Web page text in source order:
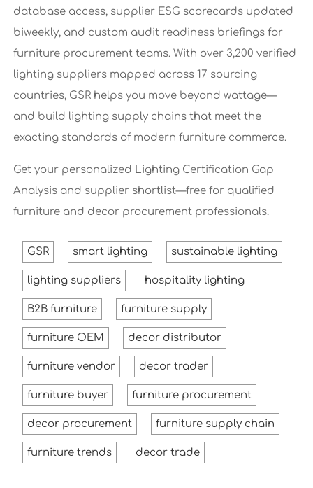
database access, supplier ESG scorecards updated
biweekly, and custom audit readiness briefings for
furniture procurement teams. With over 3,200 verified
lighting suppliers mapped across 17 sourcing
countries, GSR helps you move beyond wattage—
and build lighting supply chains that meet the
exacting standards of modern furniture commerce.
Get your personalized Lighting Certification Gap
Analysis and supplier shortlist—free for qualified
furniture and decor procurement professionals.
GSR smart lighting sustainable lighting
lighting suppliers hospitality lighting
B2B furniture furniture supply
furniture OEM decor distributor
furniture vendor decor trader
furniture buyer furniture procurement
decor procurement furniture supply chain
furniture trends decor trade